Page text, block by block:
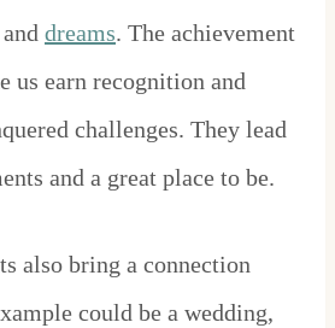
dreams. The achievement
us earn recognition and
challenges. They lead
and a great place to be.
also bring a connection
could be a wedding,